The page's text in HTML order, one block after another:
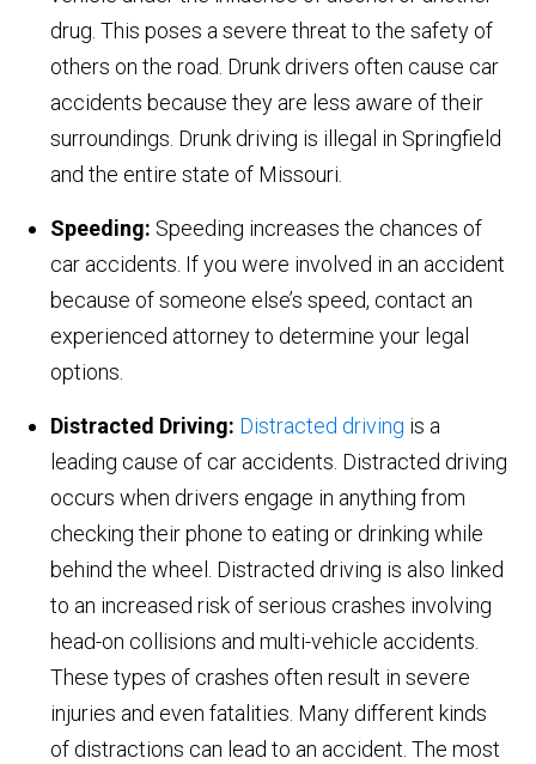
drug. This poses a severe threat to the safety of
others on the road. Drunk drivers often cause car
accidents because they are less aware of their
surroundings. Drunk driving is illegal in Springfield
and the entire state of Missouri.
Speeding: Speeding increases the chances of
car accidents. If you were involved in an accident
because of someone else’s speed, contact an
experienced attorney to determine your legal
options.
Distracted Driving: Distracted driving is a
leading cause of car accidents. Distracted driving
occurs when drivers engage in anything from
checking their phone to eating or drinking while
behind the wheel. Distracted driving is also linked
to an increased risk of serious crashes involving
head-on collisions and multi-vehicle accidents.
These types of crashes often result in severe
injuries and even fatalities. Many different kinds
of distractions can lead to an accident. The most